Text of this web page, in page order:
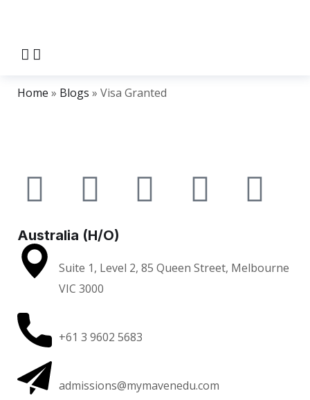
Home » Blogs » Visa Granted
Australia (H/O)
Suite 1, Level 2, 85 Queen Street, Melbourne
VIC 3000
+61 3 9602 5683
admissions@mymavenedu.com